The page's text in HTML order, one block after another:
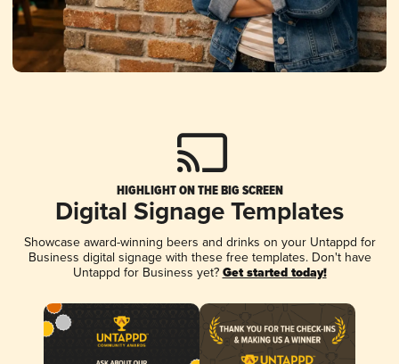
HIGHLIGHT ON THE BIG SCREEN
Digital Signage Templates
Showcase award-winning beers and drinks on your Untappd for
Business digital signage with these free templates. Don't have
Untappd for Business yet? Get started today!